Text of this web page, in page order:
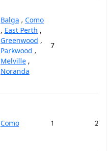
Balga , Como
, East Perth ,
Greenwood ,
Parkwood ,
Melville ,
Noranda
7
Como 1